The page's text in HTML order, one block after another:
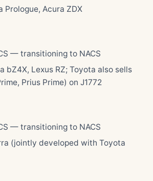
Prologue, Acura ZDX
— transitioning to NACS
bZ4X, Lexus RZ; Toyota also sells
Prius Prime) on J1772
— transitioning to NACS
(jointly developed with Toyota